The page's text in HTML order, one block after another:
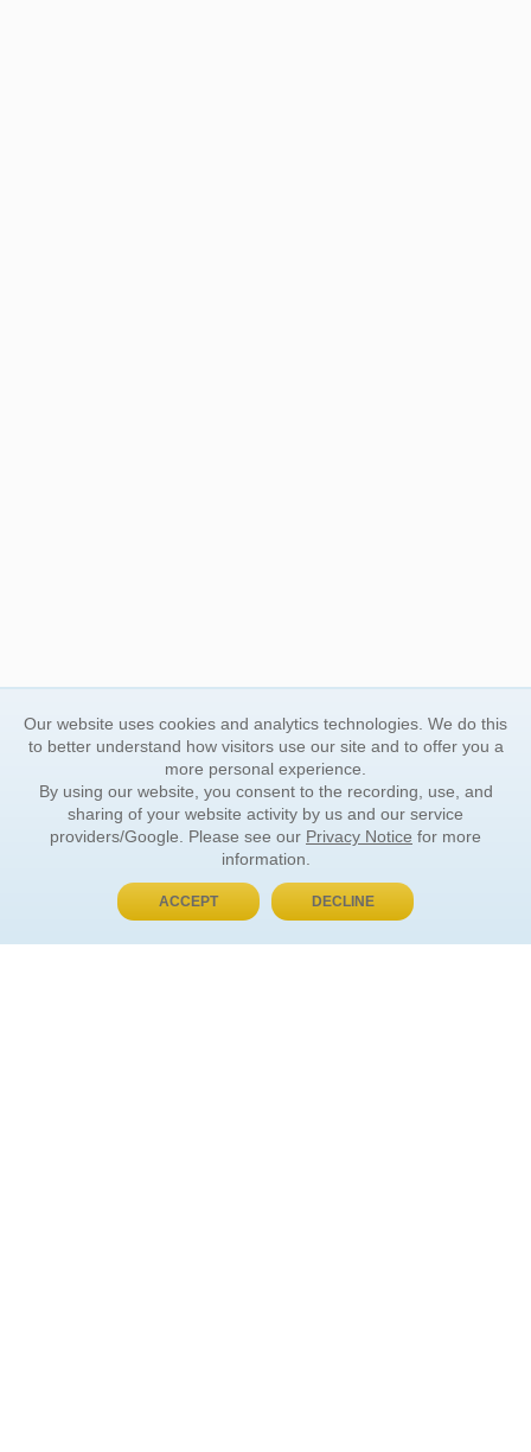
BUY NOW, PAY LATER
Our website uses cookies and analytics technologies. We do this
to better understand how visitors use our site and to offer you a
more personal experience.
By using our website, you consent to the recording, use, and
sharing of your website activity by us and our service
providers/Google. Please see our Privacy Notice for more
information.
ACCEPT DECLINE